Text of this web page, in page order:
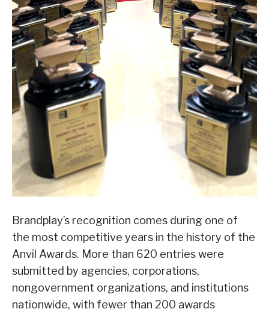
Brandplay’s recognition comes during one of
the most competitive years in the history of the
Anvil Awards. More than 620 entries were
submitted by agencies, corporations,
nongovernment organizations, and institutions
nationwide, with fewer than 200 awards